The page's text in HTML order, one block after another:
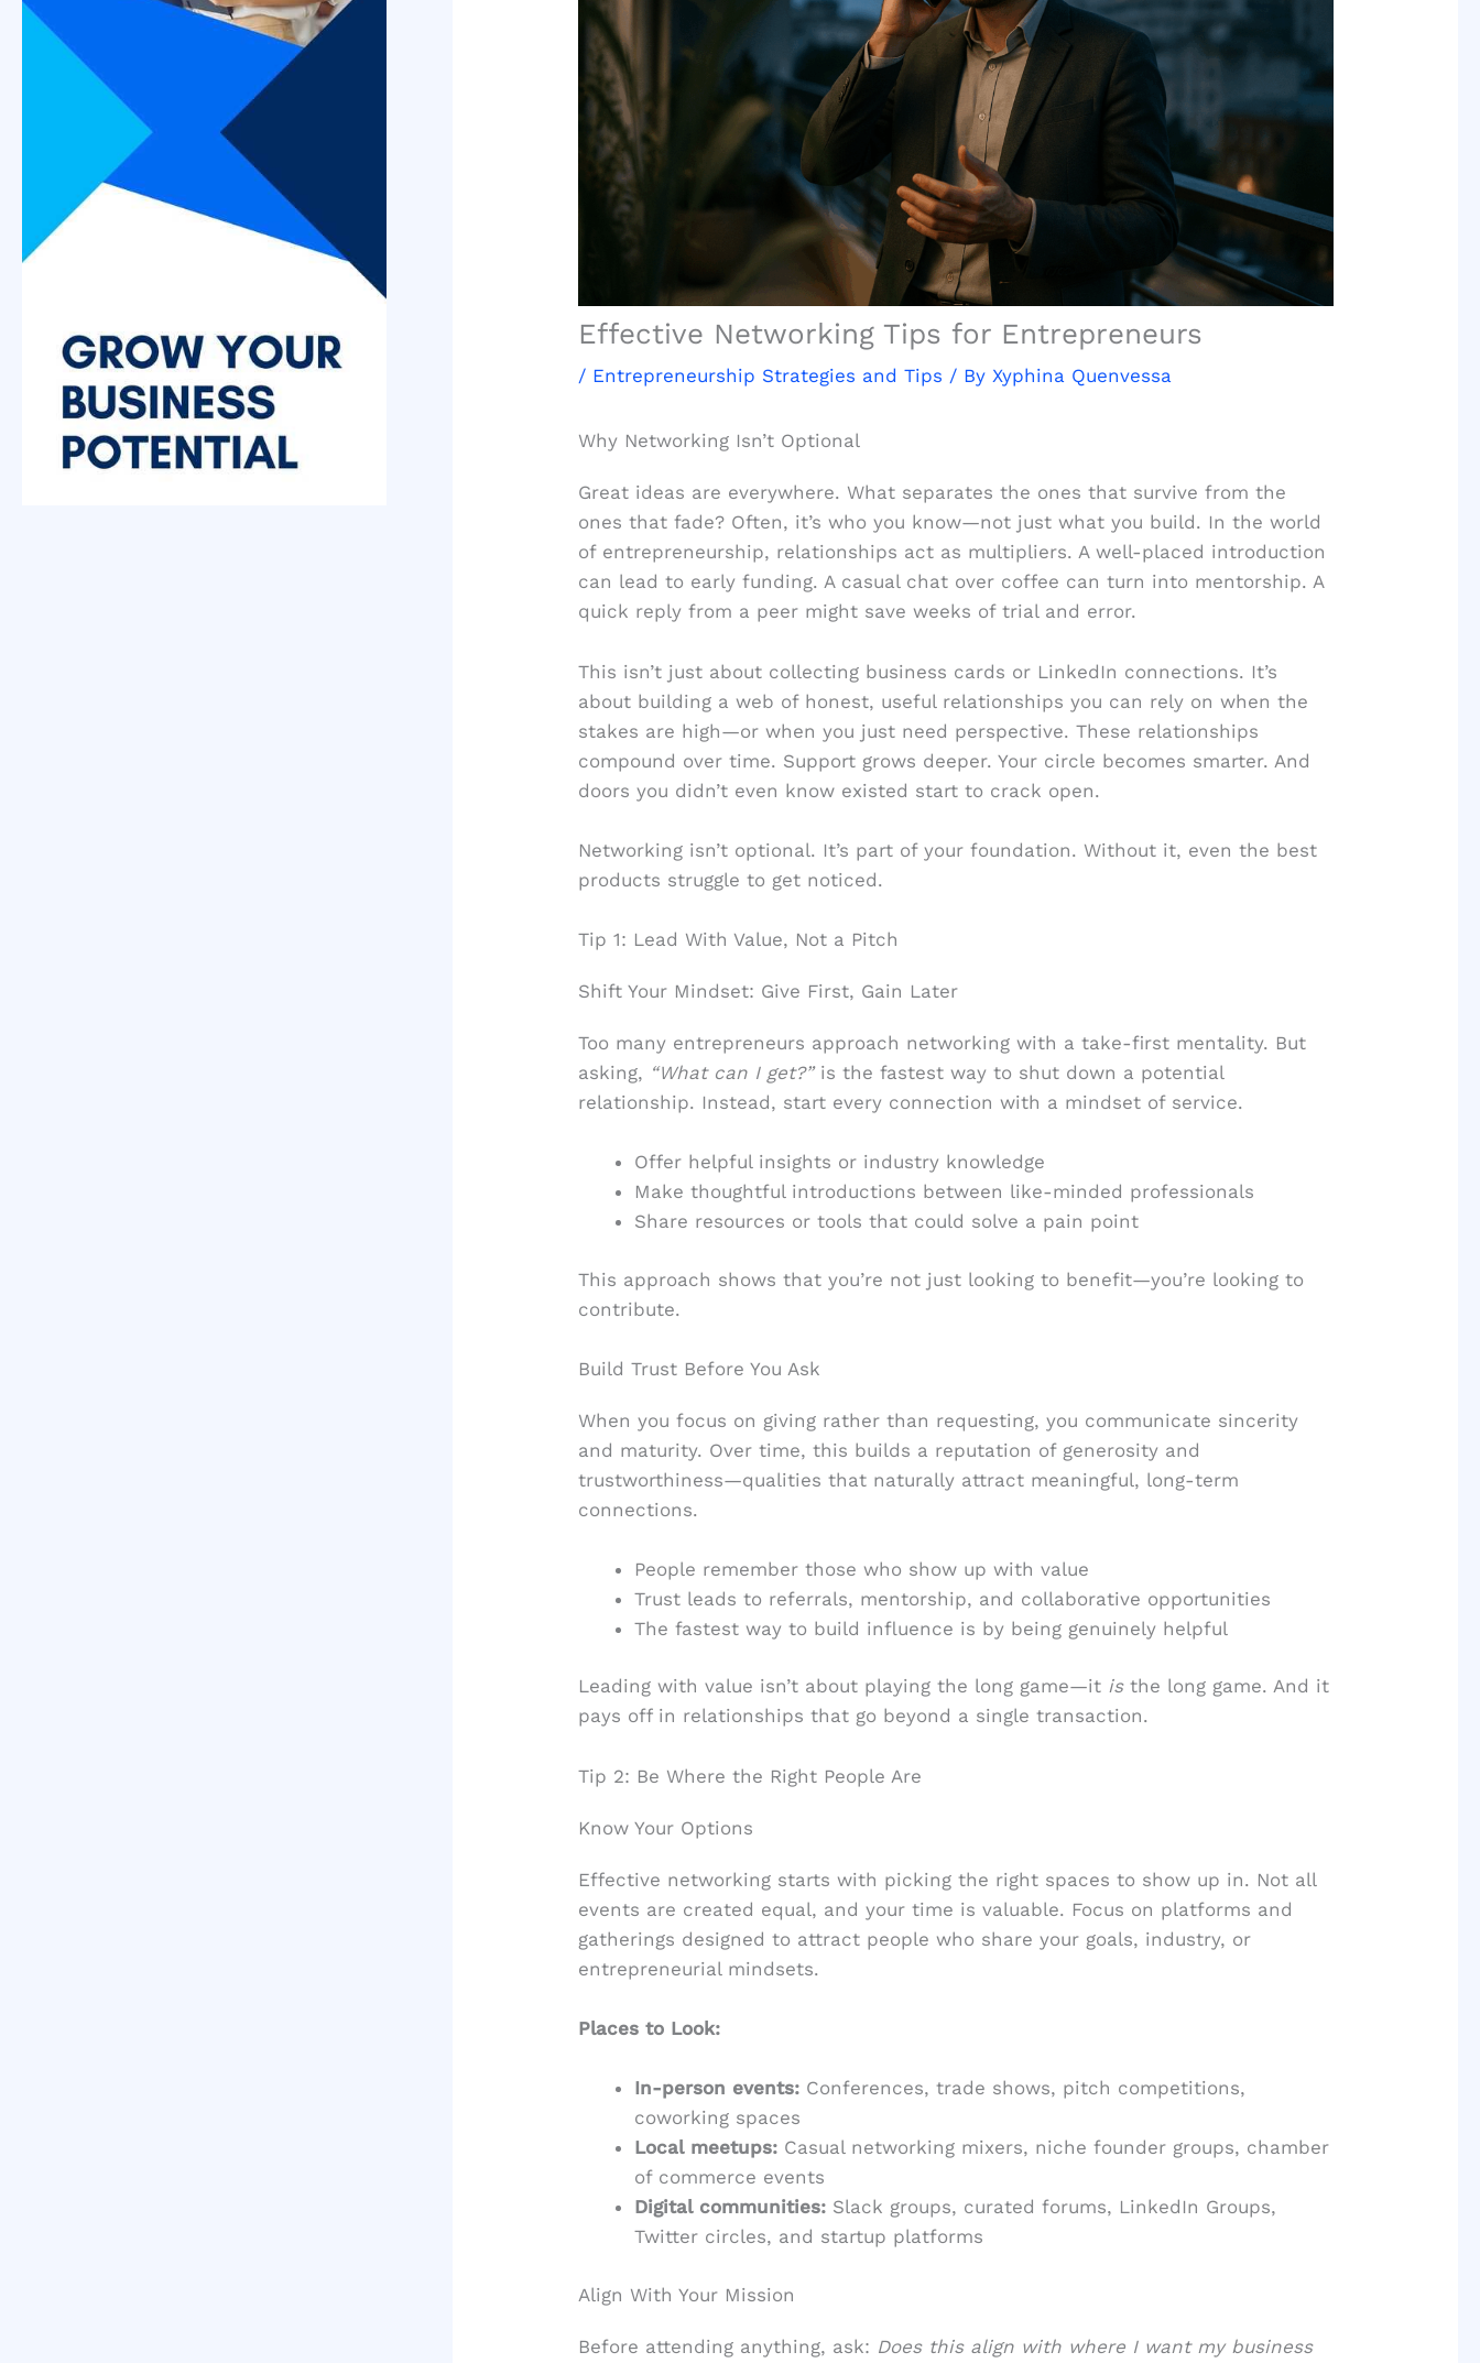
Effective Networking Tips for Entrepreneurs
/ Entrepreneurship Strategies and Tips / By Xyphina Quenvessa
Why Networking Isn’t Optional
Great ideas are everywhere. What separates the ones that survive from the
ones that fade? Often, it’s who you know—not just what you build. In the world
of entrepreneurship, relationships act as multipliers. A well-placed introduction
can lead to early funding. A casual chat over coffee can turn into mentorship. A
quick reply from a peer might save weeks of trial and error.
This isn’t just about collecting business cards or LinkedIn connections. It’s
about building a web of honest, useful relationships you can rely on when the
stakes are high—or when you just need perspective. These relationships
compound over time. Support grows deeper. Your circle becomes smarter. And
doors you didn’t even know existed start to crack open.
Networking isn’t optional. It’s part of your foundation. Without it, even the best
products struggle to get noticed.
Tip 1: Lead With Value, Not a Pitch
Shift Your Mindset: Give First, Gain Later
Too many entrepreneurs approach networking with a take-first mentality. But
asking, “What can I get?”is the fastest way to shut down a potential
relationship. Instead, start every connection with a mindset of service.
Offer helpful insights or industry knowledge
Make thoughtful introductions between like-minded professionals
Share resources or tools that could solve a pain point
This approach shows that you’re not just looking to benefit—you’re looking to
contribute.
Build Trust Before You Ask
When you focus on giving rather than requesting, you communicate sincerity
and maturity. Over time, this builds a reputation of generosity and
trustworthiness—qualities that naturally attract meaningful, long-term
connections.
People remember those who show up with value
Trust leads to referrals, mentorship, and collaborative opportunities
The fastest way to build influence is by being genuinely helpful
Leading with value isn’t about playing the long game—it isthe long game. And it
pays off in relationships that go beyond a single transaction.
Tip 2: Be Where the Right People Are
Know Your Options
Effective networking starts with picking the right spaces to show up in. Not all
events are created equal, and your time is valuable. Focus on platforms and
gatherings designed to attract people who share your goals, industry, or
entrepreneurial mindsets.
Places to Look:
In-person events:Conferences, trade shows, pitch competitions,
coworking spaces
Local meetups:Casual networking mixers, niche founder groups, chamber
of commerce events
Digital communities:Slack groups, curated forums, LinkedIn Groups,
Twitter circles, and startup platforms
Align With Your Mission
Before attending anything, ask: Does this align with where I want my business